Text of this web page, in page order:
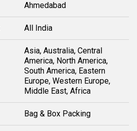
Ahmedabad
All India
Asia, Australia, Central
America, North America,
South America, Eastern
Europe, Western Europe,
Middle East, Africa
Bag & Box Packing